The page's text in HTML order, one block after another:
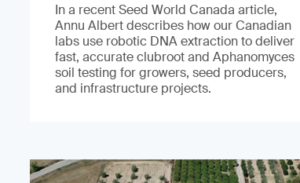
In a recent Seed World Canada article,
Annu Albert describes how our Canadian
labs use robotic DNA extraction to deliver
fast, accurate clubroot and Aphanomyces
soil testing for growers, seed producers,
and infrastructure projects.